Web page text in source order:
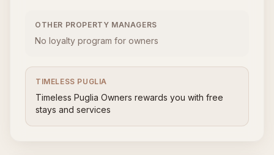
OTHER PROPERTY MANAGERS
No loyalty program for owners
TIMELESS PUGLIA
Timeless Puglia Owners rewards you with free
stays and services